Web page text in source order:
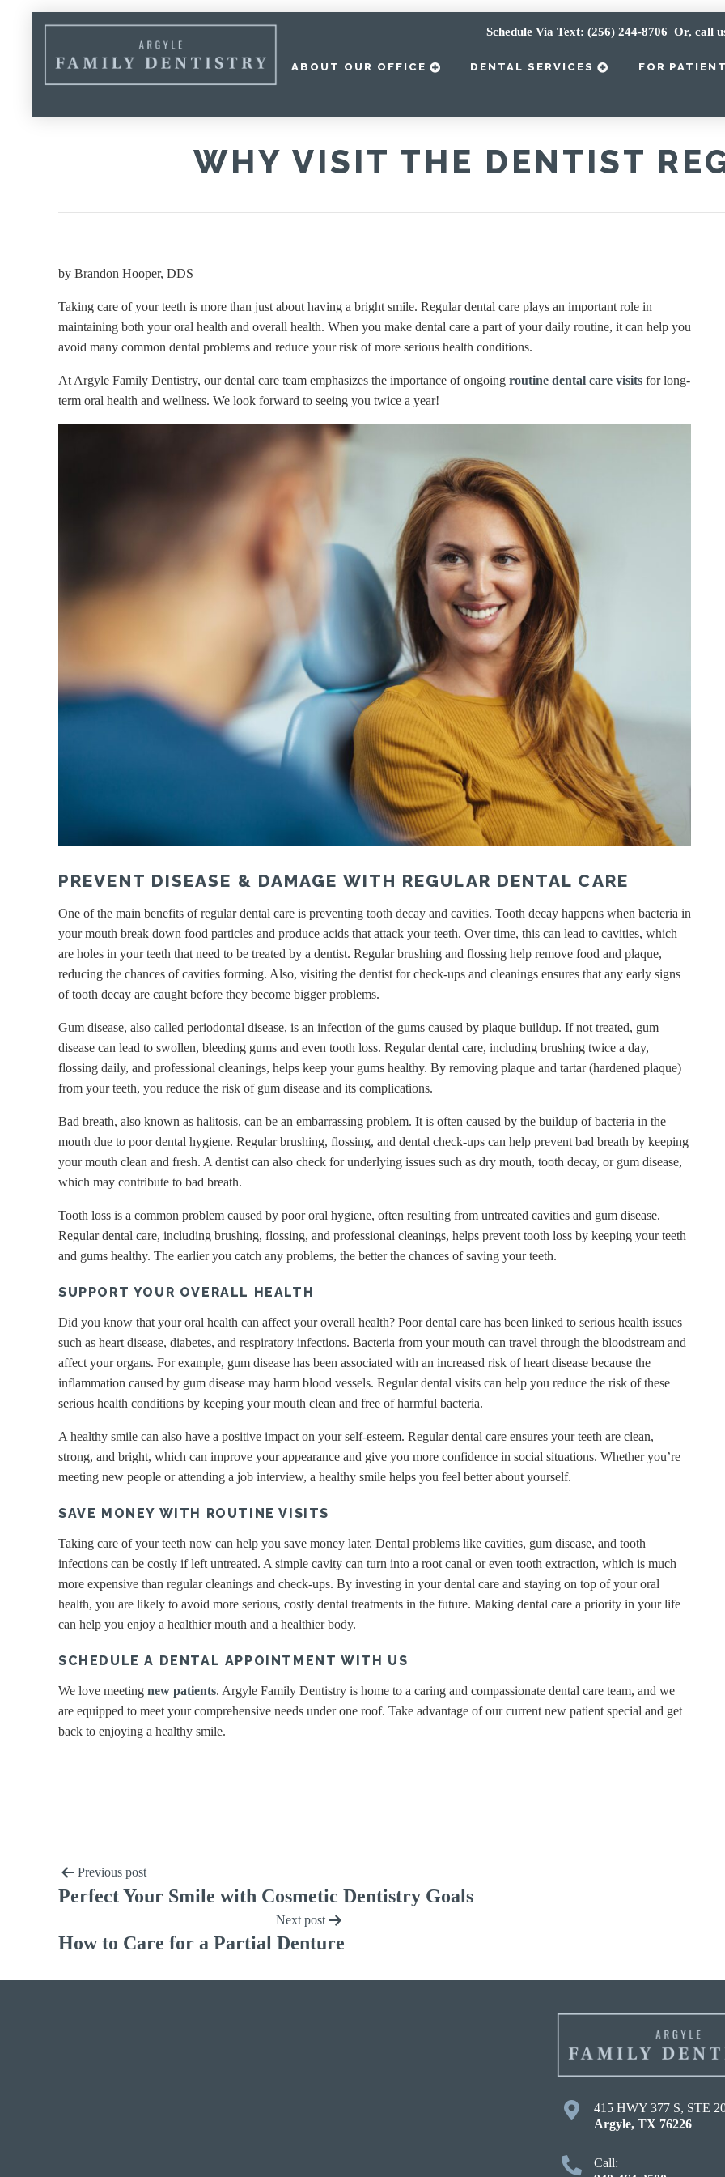
Schedule Via Text: (256) 244-8706 Or, call
ABOUT OUR OFFICE DENTAL SERVICES FOR
Home»Why Visit the Dentist Regularly?
WHY VISIT THE DENTIST
by Brandon Hooper, DDS
Taking care of your teeth is more than just about having a bright smile. Regular dental care plays an important role in
maintaining both your oral health and overall health. When you make dental care a part of your daily routine, it can help you
avoid many common dental problems and reduce your risk of more serious health conditions.
At Argyle Family Dentistry, our dental care team emphasizes the importance of ongoing routine dental care visits for long-
term oral health and wellness. We look forward to seeing you twice a year!
PREVENT DISEASE & DAMAGE WITH REGULAR DENTAL CARE
One of the main benefits of regular dental care is preventing tooth decay and cavities. Tooth decay happens when bacteria in
your mouth break down food particles and produce acids that attack your teeth. Over time, this can lead to cavities, which
are holes in your teeth that need to be treated by a dentist. Regular brushing and flossing help remove food and plaque,
reducing the chances of cavities forming. Also, visiting the dentist for check-ups and cleanings ensures that any early signs
of tooth decay are caught before they become bigger problems.
Gum disease, also called periodontal disease, is an infection of the gums caused by plaque buildup. If not treated, gum
disease can lead to swollen, bleeding gums and even tooth loss. Regular dental care, including brushing twice a day,
flossing daily, and professional cleanings, helps keep your gums healthy. By removing plaque and tartar (hardened plaque)
from your teeth, you reduce the risk of gum disease and its complications.
Bad breath, also known as halitosis, can be an embarrassing problem. It is often caused by the buildup of bacteria in the
mouth due to poor dental hygiene. Regular brushing, flossing, and dental check-ups can help prevent bad breath by keeping
your mouth clean and fresh. A dentist can also check for underlying issues such as dry mouth, tooth decay, or gum disease,
which may contribute to bad breath.
Tooth loss is a common problem caused by poor oral hygiene, often resulting from untreated cavities and gum disease.
Regular dental care, including brushing, flossing, and professional cleanings, helps prevent tooth loss by keeping your teeth
and gums healthy. The earlier you catch any problems, the better the chances of saving your teeth.
SUPPORT YOUR OVERALL HEALTH
Did you know that your oral health can affect your overall health? Poor dental care has been linked to serious health issues
such as heart disease, diabetes, and respiratory infections. Bacteria from your mouth can travel through the bloodstream and
affect your organs. For example, gum disease has been associated with an increased risk of heart disease because the
inflammation caused by gum disease may harm blood vessels. Regular dental visits can help you reduce the risk of these
serious health conditions by keeping your mouth clean and free of harmful bacteria.
A healthy smile can also have a positive impact on your self-esteem. Regular dental care ensures your teeth are clean,
strong, and bright, which can improve your appearance and give you more confidence in social situations. Whether you’re
meeting new people or attending a job interview, a healthy smile helps you feel better about yourself.
SAVE MONEY WITH ROUTINE VISITS
Taking care of your teeth now can help you save money later. Dental problems like cavities, gum disease, and tooth
infections can be costly if left untreated. A simple cavity can turn into a root canal or even tooth extraction, which is much
more expensive than regular cleanings and check-ups. By investing in your dental care and staying on top of your oral
health, you are likely to avoid more serious, costly dental treatments in the future. Making dental care a priority in your life
can help you enjoy a healthier mouth and a healthier body.
SCHEDULE A DENTAL APPOINTMENT WITH US
We love meeting new patients. Argyle Family Dentistry is home to a caring and compassionate dental care team, and we
are equipped to meet your comprehensive needs under one roof. Take advantage of our current new patient special and get
back to enjoying a healthy smile.
Previous post
Perfect Your Smile with Cosmetic Dentistry Goals
Next post
How to Care for a Partial Denture
415 HWY 377 S, STE
Argyle, TX 76226
Call: